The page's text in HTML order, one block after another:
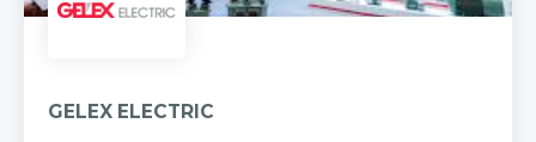
GELEX ELECTRIC